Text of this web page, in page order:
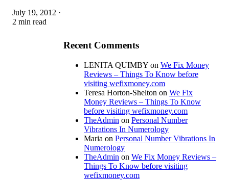
July 19, 2012 ·
2 min read
Recent Comments
LENITA QUIMBY on We Fix Money
Reviews – Things To Know before
visiting wefixmoney.com
Teresa Horton-Shelton on We Fix
Money Reviews – Things To Know
before visiting wefixmoney.com
TheAdmin on Personal Number
Vibrations In Numerology
Maria on Personal Number Vibrations In
Numerology
TheAdmin on We Fix Money Reviews –
Things To Know before visiting
wefixmoney.com